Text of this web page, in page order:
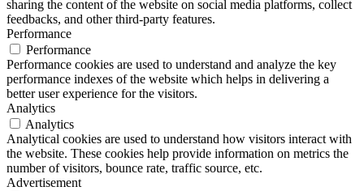
sharing the content of the website on social media platforms, collect
feedbacks, and other third-party features.
Performance
Performance
Performance cookies are used to understand and analyze the key
performance indexes of the website which helps in delivering a
better user experience for the visitors.
Analytics
Analytics
Analytical cookies are used to understand how visitors interact with
the website. These cookies help provide information on metrics the
number of visitors, bounce rate, traffic source, etc.
Advertisement